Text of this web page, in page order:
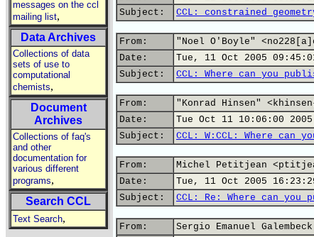
messages on the ccl
mailing list,
Data Archives
Collections of data
sets of use to
computational
chemists,
Document
Archives
Collections of faq's
and other
documentation for
various different
programs,
Search CCL
Text Search,
Subject:
CCL: constrained
From:
"Noel O'Boyle"
Date:
Tue, 11 Oct 2005
Subject:
CCL: Where can you
From:
"Konrad Hinsen"
Date:
Tue Oct 11 10:06:00 2005
Subject:
CCL: W:CCL: Where
From:
Michel Petitjean
Date:
Tue, 11 Oct 2005
Subject:
CCL: Re: Where can
From:
Sergio Emanuel